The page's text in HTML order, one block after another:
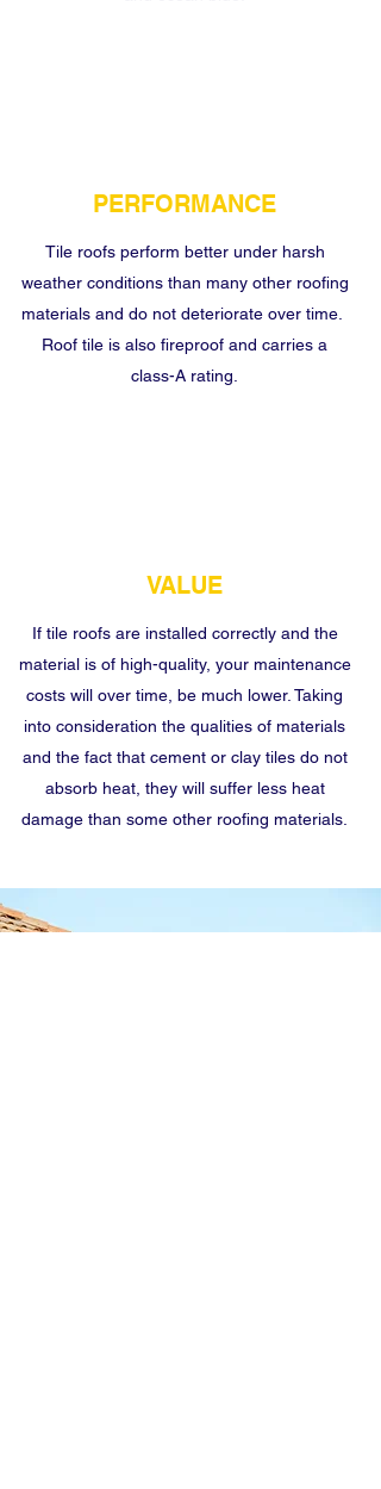
PERFORMANCE
Tile roofs perform better under harsh
weather conditions than many other roofing
materials and do not deteriorate over time.
Roof tile is also fireproof and carries a
class-A rating.
VALUE
If tile roofs are installed correctly and the
material is of high-quality, your maintenance
costs will over time, be much lower. Taking
into consideration the qualities of materials
and the fact that cement or clay tiles do not
absorb heat, they will suffer less heat
damage than some other roofing materials.